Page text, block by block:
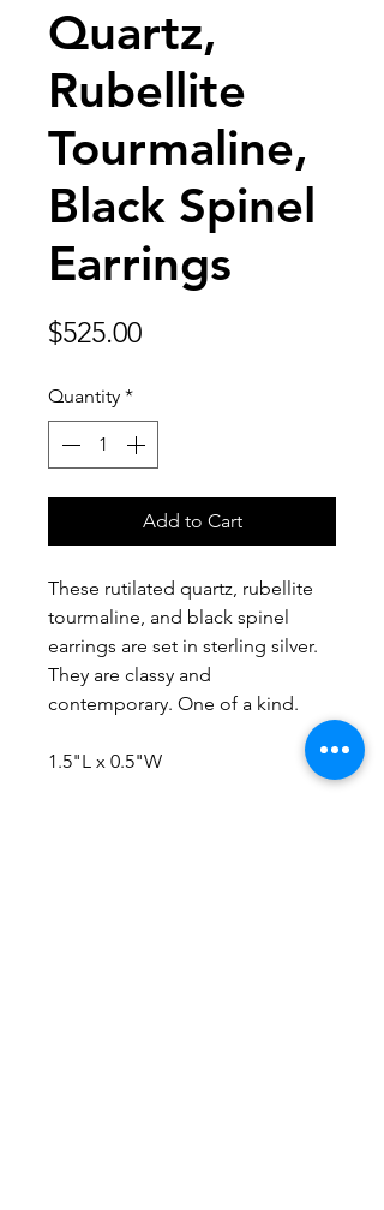
Quartz,
Rubellite
Tourmaline,
Black Spinel
Earrings
$525.00Price
Quantity *
Add to Cart
These rutilated quartz, rubellite
tourmaline, and black spinel
earrings are set in sterling silver.
They are classy and
contemporary. One of a kind.
1.5"L x 0.5"W